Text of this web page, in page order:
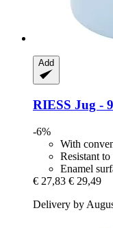
Add
RIESS Jug -​
-6%
With
Resistant to
Enamel
€ 27,83 € 29,49
Delivery by